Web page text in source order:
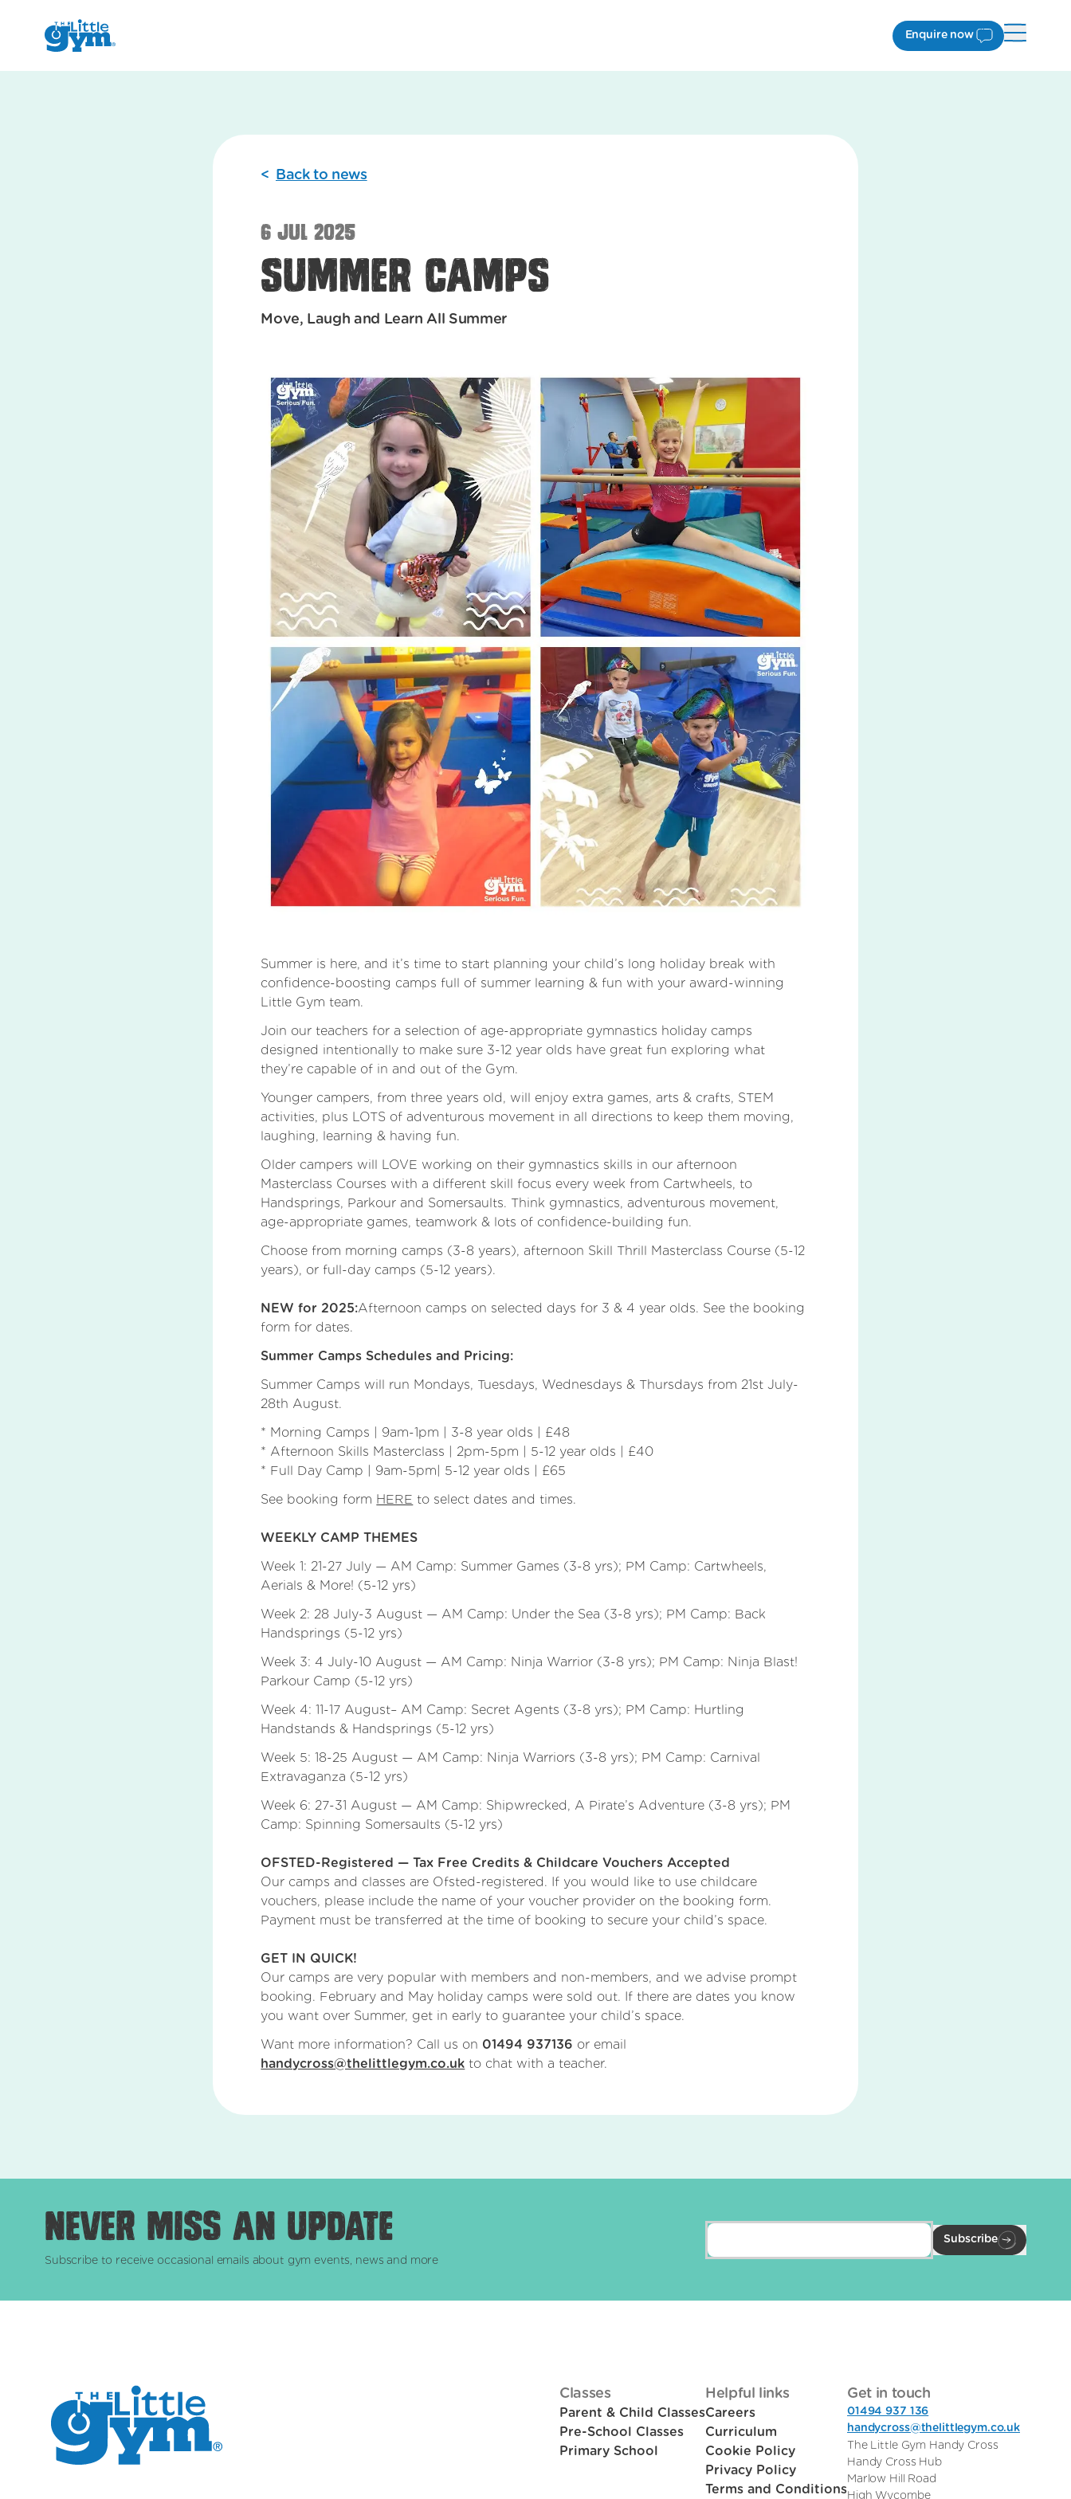
Enquire now
< Back to news
6 Jul 2025
Summer Camps
Move, Laugh and Learn All Summer
Summer is here, and it’s time to start planning your child’s long holiday break with
confidence-boosting camps full of summer learning & fun with your award-winning
Little Gym team.
Join our teachers for a selection of age-appropriate gymnastics holiday camps
designed intentionally to make sure 3-12 year olds have great fun exploring what
they’re capable of in and out of the Gym.
Younger campers, from three years old, will enjoy extra games, arts & crafts, STEM
activities, plus LOTS of adventurous movement in all directions to keep them moving,
laughing, learning & having fun.
Older campers will LOVE working on their gymnastics skills in our afternoon
Masterclass Courses with a different skill focus every week from Cartwheels, to
Handsprings, Parkour and Somersaults. Think gymnastics, adventurous movement,
age-appropriate games, teamwork & lots of confidence-building fun.
Choose from morning camps (3-8 years), afternoon Skill Thrill Masterclass Course (5-12
years), or full-day camps (5-12 years).
NEW for 2025:Afternoon camps on selected days for 3 & 4 year olds. See the booking
form for dates.
Summer Camps Schedules and Pricing:
Summer Camps will run Mondays, Tuesdays, Wednesdays & Thursdays from 21st July-
28th August.
* Morning Camps | 9am-1pm | 3-8 year olds | £48
* Afternoon Skills Masterclass | 2pm-5pm | 5-12 year olds | £40
* Full Day Camp | 9am-5pm| 5-12 year olds | £65
See booking form HERE to select dates and times.
WEEKLY CAMP THEMES
Week 1: 21-27 July — AM Camp: Summer Games (3-8 yrs); PM Camp: Cartwheels,
Aerials & More! (5-12 yrs)
Week 2: 28 July-3 August — AM Camp: Under the Sea (3-8 yrs); PM Camp: Back
Handsprings (5-12 yrs)
Week 3: 4 July-10 August — AM Camp: Ninja Warrior (3-8 yrs); PM Camp: Ninja Blast!
Parkour Camp (5-12 yrs)
Week 4: 11-17 August– AM Camp: Secret Agents (3-8 yrs); PM Camp: Hurtling
Handstands & Handsprings (5-12 yrs)
Week 5: 18-25 August — AM Camp: Ninja Warriors (3-8 yrs); PM Camp: Carnival
Extravaganza (5-12 yrs)
Week 6: 27-31 August — AM Camp: Shipwrecked, A Pirate’s Adventure (3-8 yrs); PM
Camp: Spinning Somersaults (5-12 yrs)
OFSTED-Registered — Tax Free Credits & Childcare Vouchers Accepted
Our camps and classes are Ofsted-registered. If you would like to use childcare
vouchers, please include the name of your voucher provider on the booking form.
Payment must be transferred at the time of booking to secure your child’s space.
GET IN QUICK!
Our camps are very popular with members and non-members, and we advise prompt
booking. February and May holiday camps were sold out. If there are dates you know
you want over Summer, get in early to guarantee your child’s space.
Want more information? Call us on 01494 937136 or email
handycross@thelittlegym.co.uk to chat with a teacher.
Never miss an update
Subscribe to receive occasional emails about gym events, news and more
Subscribe
Classes
Parent & Child Classes
Pre-School Classes
Primary School
Helpful links
Careers
Curriculum
Cookie Policy
Privacy Policy
Terms and Conditions
Get in touch
01494 937 136
handycross@thelittlegym.co.uk
The Little Gym Handy Cross
Handy Cross Hub
Marlow Hill Road
High Wycombe